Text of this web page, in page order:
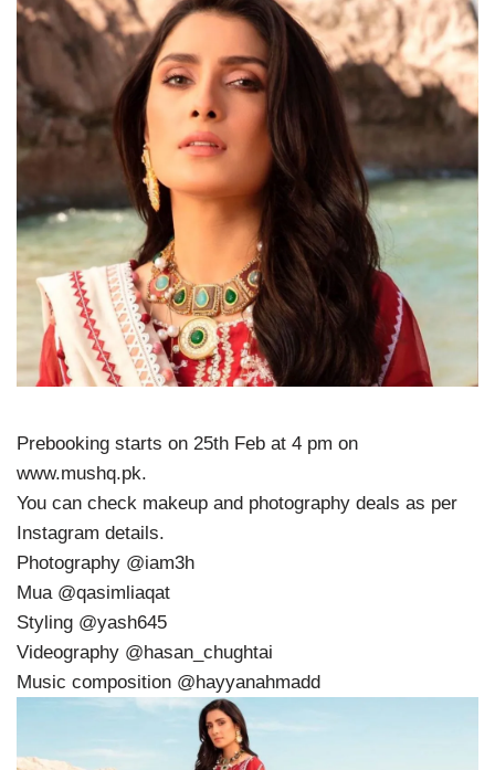
Prebooking starts on 25th Feb at 4 pm on
www.mushq.pk.
You can check makeup and photography deals as per
Instagram details.
Photography @iam3h
Mua @qasimliaqat
Styling @yash645
Videography @hasan_chughtai
Music composition @hayyanahmadd